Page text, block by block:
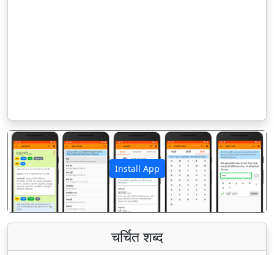
Install App
पिछला अगला
चर्चित शब्द